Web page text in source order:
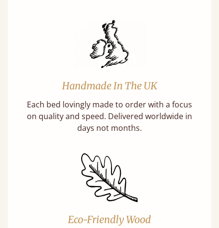
Handmade In The UK
Each bed lovingly made to order with a focus
on quality and speed. Delivered worldwide in
days not months.
Eco-Friendly Wood